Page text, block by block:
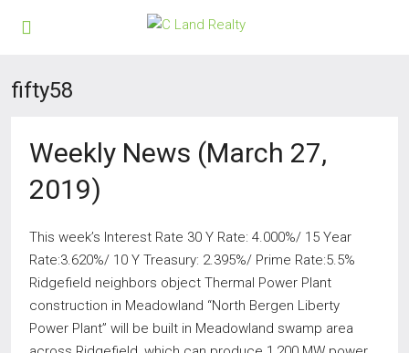
fifty58
Weekly News (March 27,
2019)
This week’s Interest Rate 30 Y Rate: 4.000%/ 15 Year
Rate:3.620%/ 10 Y Treasury: 2.395%/ Prime Rate:5.5%
Ridgefield neighbors object Thermal Power Plant
construction in Meadowland “North Bergen Liberty
Power Plant” will be built in Meadowland swamp area